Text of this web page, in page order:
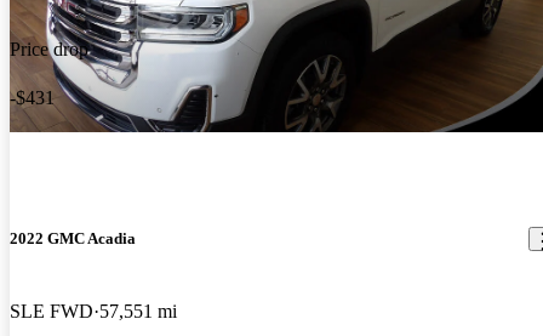
Price drop
-$431
2022 GMC Acadia
SLE FWD 57,551 mi